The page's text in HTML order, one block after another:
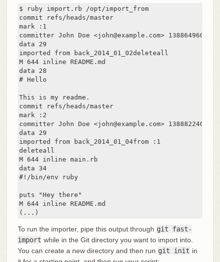
$ ruby import.rb /opt/import_from
commit refs/heads/master
mark :1
committer John Doe <john@example.com> 1388649600 -
data 29
imported from back_2014_01_02deleteall
M 644 inline README.md
data 28
# Hello
This is my readme.
commit refs/heads/master
mark :2
committer John Doe <john@example.com> 1388822400 -
data 29
imported from back_2014_01_04from :1
deleteall
M 644 inline main.rb
data 34
#!/bin/env ruby
puts "Hey there"
M 644 inline README.md
(...)
To run the importer, pipe this output through git fast-
import while in the Git directory you want to import into.
You can create a new directory and then run git init in